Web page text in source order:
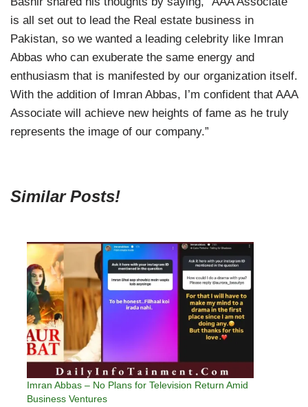
is all set out to lead the Real estate business in
Pakistan, so we wanted a leading celebrity like Imran
Abbas who can exuberate the same energy and
enthusiasm that is manifested by our organization itself.
With the addition of Imran Abbas, I’m confident that AAA
Associate will achieve new heights of fame as he truly
represents the image of our company.”
Similar Posts!
Imran Abbas – No Plans for Television Return Amid
Business Ventures